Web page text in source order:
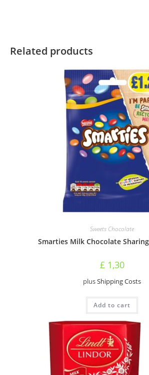
Related products
Sweets Chocolate
Smarties Milk Chocolate Sharing
£1,30
plusShipping Costs
Add to cart